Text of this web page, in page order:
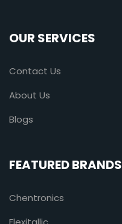
OUR SERVICES
Contact Us
About Us
Blogs
FEATURED BRANDS
Chentronics